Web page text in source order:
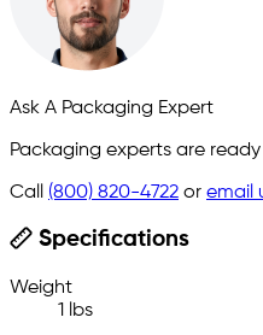
Ask A Packaging Expert
Packaging experts are
Call (800) 820-4722 or email
Specifications
Weight
1 lbs